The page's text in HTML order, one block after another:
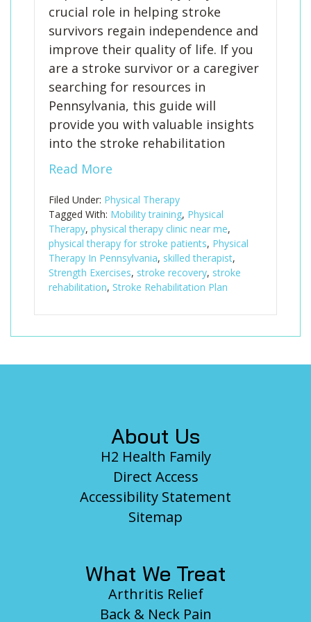
crucial role in helping stroke
survivors regain independence and
improve their quality of life. If you
are a stroke survivor or a caregiver
searching for resources in
Pennsylvania, this guide will
provide you with valuable insights
into the stroke rehabilitation
Read More
Filed Under: Physical Therapy
Tagged With: Mobility training, Physical
Therapy, physical therapy clinic near me,
physical therapy for stroke patients, Physical
Therapy In Pennsylvania, skilled therapist,
Strength Exercises, stroke recovery, stroke
rehabilitation, Stroke Rehabilitation Plan
About Us
H2 Health Family
Direct Access
Accessibility Statement
Sitemap
What We Treat
Arthritis Relief
Back & Neck Pain